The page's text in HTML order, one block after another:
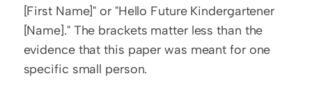
[First Name]" or "Hello Future Kindergartener
[Name]." The brackets matter less than the
evidence that this paper was meant for one
specific small person.